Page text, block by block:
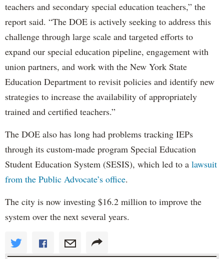
teachers and secondary special education teachers,” the
report said. “The DOE is actively seeking to address this
challenge through large scale and targeted efforts to
expand our special education pipeline, engagement with
union partners, and work with the New York State
Education Department to revisit policies and identify new
strategies to increase the availability of appropriately
trained and certified teachers.”
The DOE also has long had problems tracking IEPs
through its custom-made program Special Education
Student Education System (SESIS), which led to a lawsuit
from the Public Advocate’s office.
The city is now investing $16.2 million to improve the
system over the next several years.